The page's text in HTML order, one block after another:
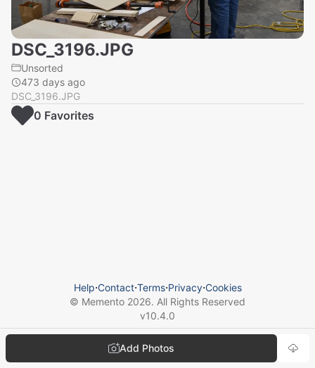
DSC_3196.JPG
Unsorted
473 days ago
DSC_3196.JPG
Add Photos
0 Favorites
Help⋅Contact⋅Terms⋅Privacy⋅Cookies
© Memento 2026. All Rights Reserved
v10.4.0